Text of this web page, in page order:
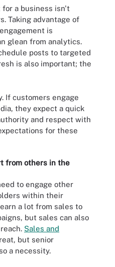
a business isn't
Taking advantage of
is
glean from analytics.
posts to targeted
is also important; the
If customers engage
they expect a quick
and respect with
for these
from others in the
to engage other
within their
a lot from sales to
but sales can also
Sales and
but senior
a necessity.